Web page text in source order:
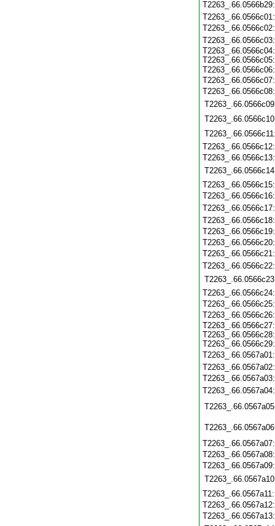
T2263_.66.0566c04:
T2263_.66.0566c05:
T2263_.66.0566c07:
T2263_.66.0566c27:
T2263_.66.0566c28:
T2263_.66.0566c29: